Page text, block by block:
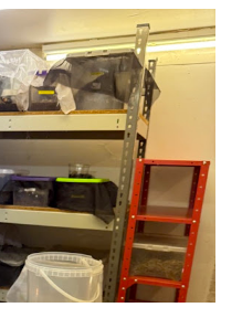
them and I love emojis! I
certain ones and that some
ignorance is bliss so I
feel almost as busy as ever
has become busier and
and I needed to get off
people plea...